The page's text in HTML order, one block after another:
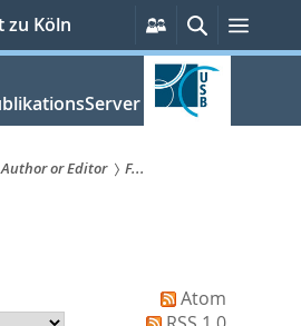
zu Köln
Persönliche
Services
Suche
or Editor
F...
Atom